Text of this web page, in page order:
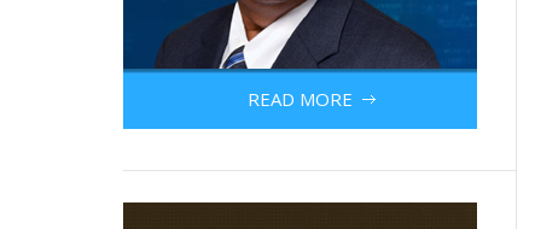
READ MORE